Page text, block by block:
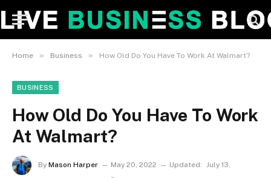
Home » Business » How Old Do You Have To Work At Walmart?
BUSINESS
How Old Do You Have To Work
At Walmart?
By Mason Harper May 20, 2022 Updated: July 13,